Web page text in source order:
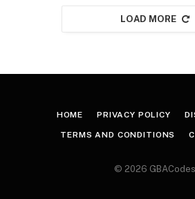
LOAD MORE
HOME PRIVACY POLICY
TERMS AND CONDITIONS
© 2026 GBACodes